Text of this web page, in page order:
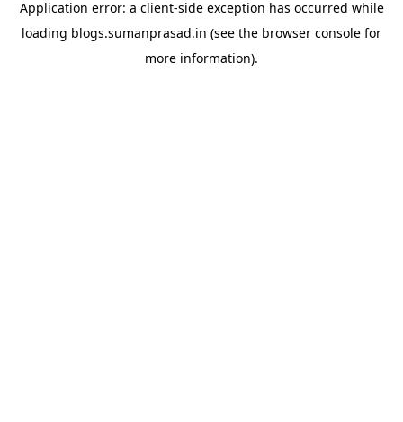
Application error: a client-side exception has occurred while
loading blogs.sumanprasad.in (see the browser console for
more information).